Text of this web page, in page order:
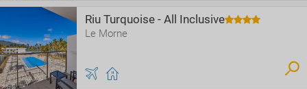
Riu Turquoise - All Inclusive
Le Morne